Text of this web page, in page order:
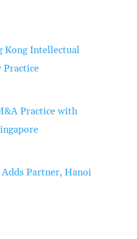
Kong Intellectual
Practice
Practice with
Partner, Hanoi